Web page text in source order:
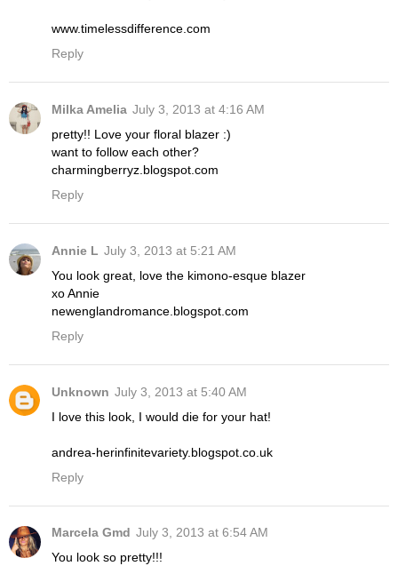
www.timelessdifference.com
Reply
Milka Amelia July 3, 2013 at 4:16 AM
pretty!! Love your floral blazer :)
want to follow each other?
charmingberryz.blogspot.com
Reply
Annie L July 3, 2013 at 5:21 AM
You look great, love the kimono-esque blazer
xo Annie
newenglandromance.blogspot.com
Reply
Unknown July 3, 2013 at 5:40 AM
I love this look, I would die for your hat!
andrea-herinfinitevariety.blogspot.co.uk
Reply
Marcela Gmd July 3, 2013 at 6:54 AM
You look so pretty!!!